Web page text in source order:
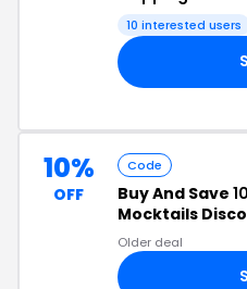
10 interested users
10%
OFF
Code
Buy And Save
Mocktails
Older deal